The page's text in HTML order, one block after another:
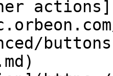
actions]